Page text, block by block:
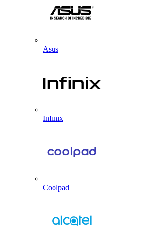
Asus
Infinix
Coolpad